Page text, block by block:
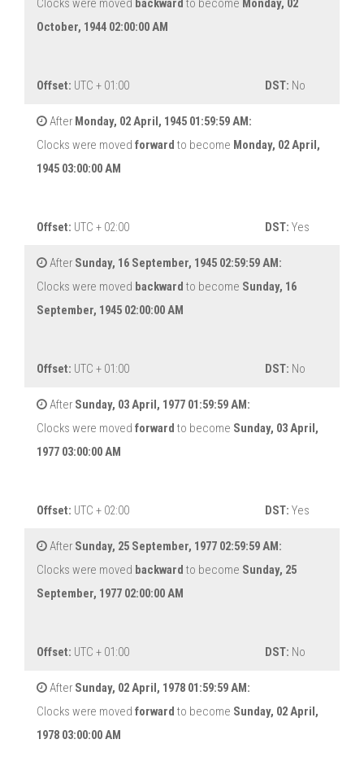
Clocks were moved backward to become Monday, 02
October, 1944 02:00:00 AM
Offset: UTC + 01:00 DST: No
After Monday, 02 April, 1945 01:59:59 AM:
Clocks were moved forward to become Monday, 02 April,
1945 03:00:00 AM
Offset: UTC + 02:00 DST: Yes
After Sunday, 16 September, 1945 02:59:59 AM:
Clocks were moved backward to become Sunday, 16
September, 1945 02:00:00 AM
Offset: UTC + 01:00 DST: No
After Sunday, 03 April, 1977 01:59:59 AM:
Clocks were moved forward to become Sunday, 03 April,
1977 03:00:00 AM
Offset: UTC + 02:00 DST: Yes
After Sunday, 25 September, 1977 02:59:59 AM:
Clocks were moved backward to become Sunday, 25
September, 1977 02:00:00 AM
Offset: UTC + 01:00 DST: No
After Sunday, 02 April, 1978 01:59:59 AM:
Clocks were moved forward to become Sunday, 02 April,
1978 03:00:00 AM